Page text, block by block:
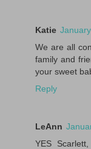
Katie
We are all
family and
your sweet
Reply
LeAnn
YES